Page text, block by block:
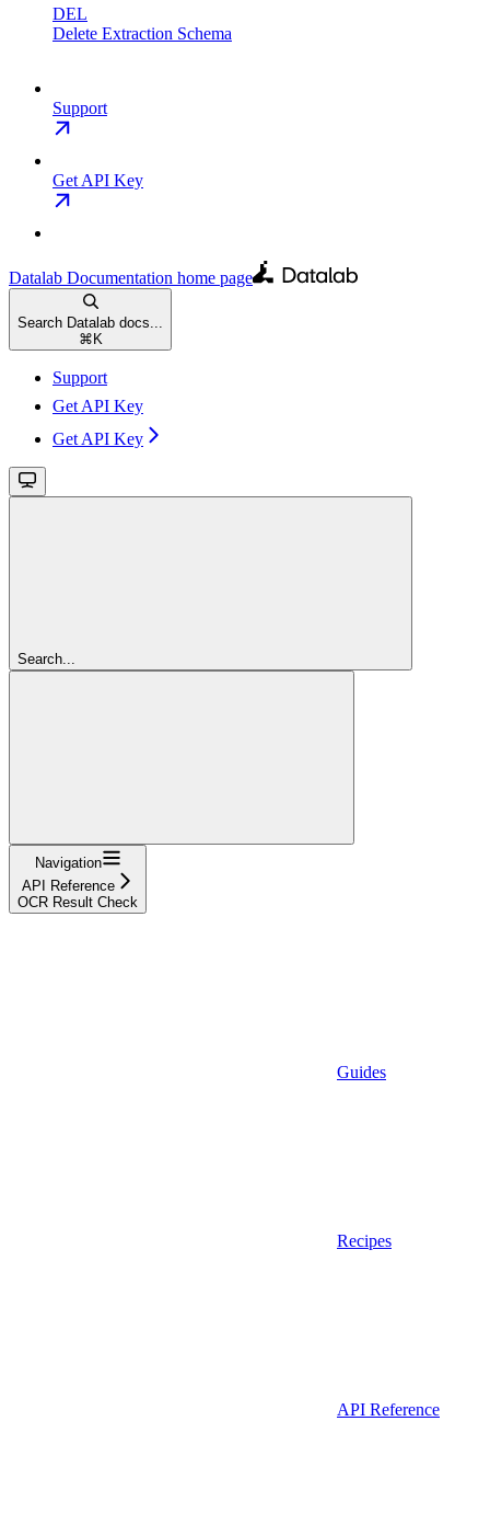
DEL
Delete Extraction Schema
Support
Get API Key
Datalab Documentation home page
Search Datalab docs...
⌘K
Support
Get API Key
Get API Key
Search...
Navigation
API Reference
OCR Result Check
Guides
Recipes
API Reference